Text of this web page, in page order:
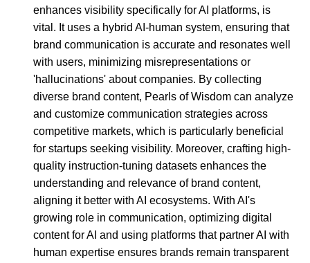
enhances visibility specifically for AI platforms, is
vital. It uses a hybrid AI-human system, ensuring that
brand communication is accurate and resonates well
with users, minimizing misrepresentations or
'hallucinations' about companies. By collecting
diverse brand content, Pearls of Wisdom can analyze
and customize communication strategies across
competitive markets, which is particularly beneficial
for startups seeking visibility. Moreover, crafting high-
quality instruction-tuning datasets enhances the
understanding and relevance of brand content,
aligning it better with AI ecosystems. With AI's
growing role in communication, optimizing digital
content for AI and using platforms that partner AI with
human expertise ensures brands remain transparent